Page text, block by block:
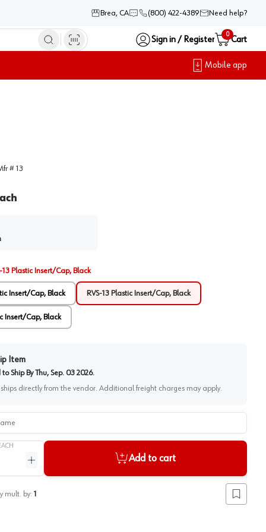
Brea, CA (800) 422-4389 Need help?
Sign in / Register
0
Cart
Mobile app
# 13
13 Plastic Insert/Cap, Black
Insert/Cap, Black RVS-13 Plastic Insert/Cap, Black
Insert/Cap, Black
Item
Ship By Thu, Sep. 03 2026.
directly from the vendor. Additional freight charges may apply.
Increase quantity
Add to cart
mult. by: 1
Add to